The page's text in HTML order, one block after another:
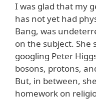
I was glad that my
has not yet had
Bang, was
on the subject. She
googling Peter
bosons, protons,
But, in between,
homework on